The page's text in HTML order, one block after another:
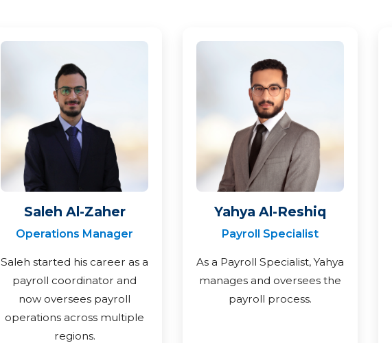
Saleh Al-Zaher
Operations Manager
Saleh started his career as a
payroll coordinator and
now oversees payroll
operations across multiple
regions.
Yahya Al-Reshiq
Payroll Specialist
As a Payroll Specialist, Yahya
manages and oversees the
payroll process.